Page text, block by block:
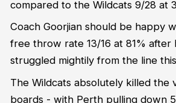
compared to the Wildcats 9/28 at
Coach Goorjian should be happy
free throw rate 13/16 at 81% after
struggled mightily from the line
The Wildcats absolutely killed the
boards - with Perth pulling down